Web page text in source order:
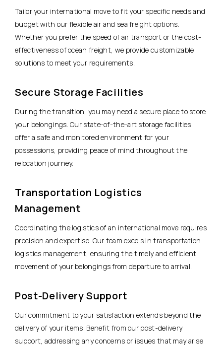
Tailor your international move to fit your specific needs and
budget with our flexible air and sea freight options.
Whether you prefer the speed of air transport or the cost-
effectiveness of ocean freight, we provide customizable
solutions to meet your requirements.
Secure Storage Facilities
During the transition, you may need a secure place to store
your belongings. Our state-of-the-art storage facilities
offer a safe and monitored environment for your
possessions, providing peace of mind throughout the
relocation journey.
Transportation Logistics
Management
Coordinating the logistics of an international move requires
precision and expertise. Our team excels in transportation
logistics management, ensuring the timely and efficient
movement of your belongings from departure to arrival.
Post-Delivery Support
Our commitment to your satisfaction extends beyond the
delivery of your items. Benefit from our post-delivery
support, addressing any concerns or issues that may arise